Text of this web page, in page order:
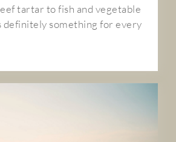
tartar to fish and vegetable
something for every